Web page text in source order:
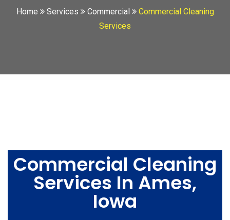
Home Services Commercial
Commercial Cleaning
Services
Commercial Cleaning
Services In Ames,
Iowa